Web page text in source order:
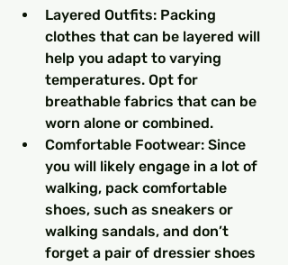
Layered Outfits: Packing
clothes that can be layered will
help you adapt to varying
temperatures. Opt for
breathable fabrics that can be
worn alone or combined.
Comfortable Footwear: Since
you will likely engage in a lot of
walking, pack comfortable
shoes, such as sneakers or
walking sandals, and don’t
forget a pair of dressier shoes